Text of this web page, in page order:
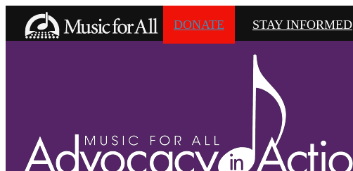
DONATE STAY INFORMED